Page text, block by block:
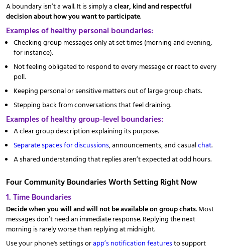
A boundary isn’t a wall. It is simply aclear, kind and respectful
decision about how you want to participate.
Examples of healthy personal boundaries:
Checking group messages only at set times (morning and evening,
for instance).
Not feeling obligated to respond to every message or react to every
poll.
Keeping personal or sensitive matters out of large group chats.
Stepping back from conversations that feel draining.
Examples of healthy group-level boundaries:
A clear group description explaining its purpose.
Separate spaces for discussions, announcements, and casualchat.
A shared understanding that replies aren’t expected at odd hours.
Four Community Boundaries Worth Setting Right Now
1. Time Boundaries
Decide when you will and will not be available on group chats. Most
messages don’t need an immediate response. Replying the next
morning is rarely worse than replying at midnight.
Use your phone's settings orapp’s notification featuresto support